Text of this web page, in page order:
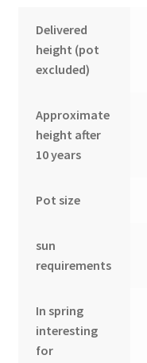
Delivered
height (pot
excluded)
Approximate
height after
10 years
Pot size
sun
requirements
In spring
interesting
for